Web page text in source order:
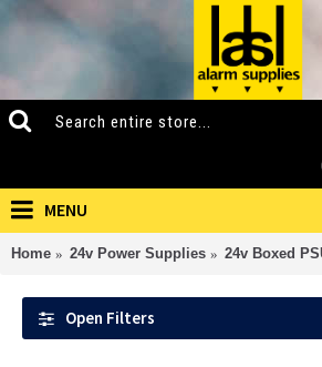
MENU
Home 24v Power Supplies 24v Boxed
Open Filters